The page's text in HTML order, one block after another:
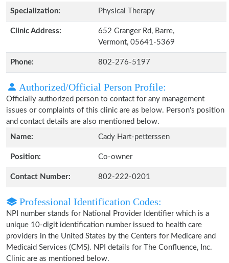
Specialization:
Physical Therapy
Clinic Address:
652 Granger Rd, Barre,
Vermont, 05641-5369
Phone: 802-276-5197
Authorized/Official Person Profile:
Officially authorized person to contact for any management
issues or complaints of this clinic are as below. Person's position
and contact details are also mentioned below.
Name:
Cady Hart-petterssen
Position: Co-owner
Contact Number: 802-222-0201
Professional Identification Codes:
NPI number stands for National Provider Identifier which is a
unique 10-digit identification number issued to health care
providers in the United States by the Centers for Medicare and
Medicaid Services (CMS). NPI details for The Confluence, Inc.
Clinic are as mentioned below.